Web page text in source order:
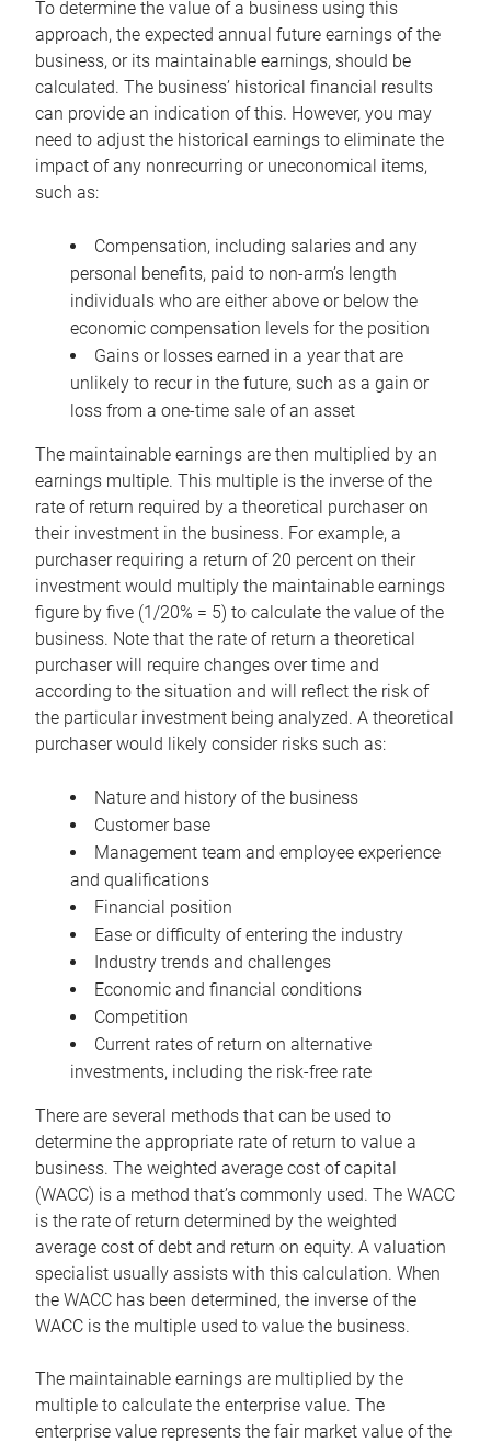
To determine the value of a business using this
approach, the expected annual future earnings of the
business, or its maintainable earnings, should be
calculated. The business’ historical financial results
can provide an indication of this. However, you may
need to adjust the historical earnings to eliminate the
impact of any nonrecurring or uneconomical items,
such as:
Compensation, including salaries and any
personal benefits, paid to non-arm’s length
individuals who are either above or below the
economic compensation levels for the position
Gains or losses earned in a year that are
unlikely to recur in the future, such as a gain or
loss from a one-time sale of an asset
The maintainable earnings are then multiplied by an
earnings multiple. This multiple is the inverse of the
rate of return required by a theoretical purchaser on
their investment in the business. For example, a
purchaser requiring a return of 20 percent on their
investment would multiply the maintainable earnings
figure by five (1/20% = 5) to calculate the value of the
business. Note that the rate of return a theoretical
purchaser will require changes over time and
according to the situation and will reflect the risk of
the particular investment being analyzed. A theoretical
purchaser would likely consider risks such as:
Nature and history of the business
Customer base
Management team and employee experience
and qualifications
Financial position
Ease or difficulty of entering the industry
Industry trends and challenges
Economic and financial conditions
Competition
Current rates of return on alternative
investments, including the risk-free rate
There are several methods that can be used to
determine the appropriate rate of return to value a
business. The weighted average cost of capital
(WACC) is a method that’s commonly used. The WACC
is the rate of return determined by the weighted
average cost of debt and return on equity. A valuation
specialist usually assists with this calculation. When
the WACC has been determined, the inverse of the
WACC is the multiple used to value the business.
The maintainable earnings are multiplied by the
multiple to calculate the enterprise value. The
enterprise value represents the fair market value of the